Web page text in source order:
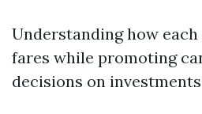
Understanding how
fares while promoting
decisions on